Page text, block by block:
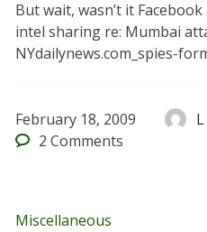
But wait, wasn’t it
intel sharing re: Mumbai
NYdailynews.com_spies-
February 18, 2009
2 Comments
Miscellaneous